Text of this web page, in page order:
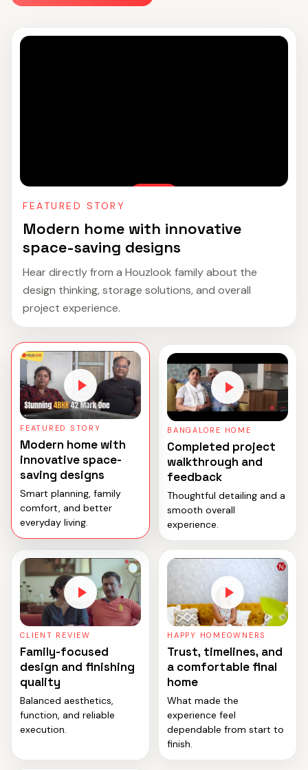
FEATURED STORY
Modern home with innovative
space-saving designs
Hear directly from a Houzlook family about the
design thinking, storage solutions, and overall
project experience.
FEATURED STORY
Modern home with
innovative space-
saving designs
Smart planning, family
comfort, and better
everyday living.
BANGALORE HOME
Completed project
walkthrough and
feedback
Thoughtful detailing and a
smooth overall
experience.
CLIENT REVIEW
Family-focused
design and finishing
quality
Balanced aesthetics,
function, and reliable
execution.
HAPPY HOMEOWNERS
Trust, timelines, and
a comfortable final
home
What made the
experience feel
dependable from start to
finish.